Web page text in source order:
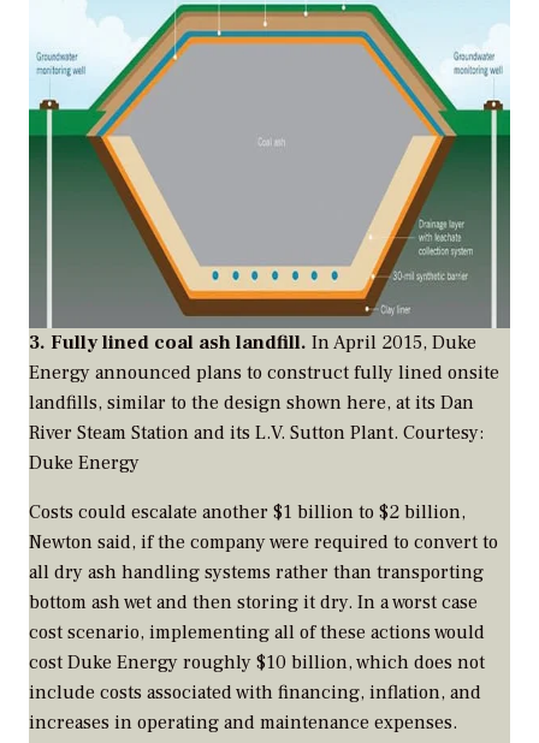
3. Fully lined coal ash landfill. In April 2015, Duke
Energy announced plans to construct fully lined onsite
landfills, similar to the design shown here, at its Dan
River Steam Station and its L.V. Sutton Plant. Courtesy:
Duke Energy
Costs could escalate another $1 billion to $2 billion,
Newton said, if the company were required to convert to
all dry ash handling systems rather than transporting
bottom ash wet and then storing it dry. In a worst case
cost scenario, implementing all of these actions would
cost Duke Energy roughly $10 billion, which does not
include costs associated with financing, inflation, and
increases in operating and maintenance expenses.